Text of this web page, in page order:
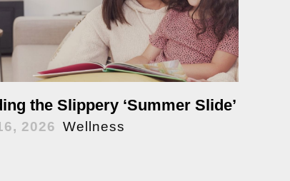
the Slippery ‘Summer Slide’
2026 Wellness